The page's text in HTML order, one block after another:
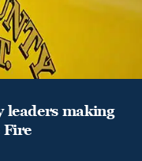
leaders making
Fire